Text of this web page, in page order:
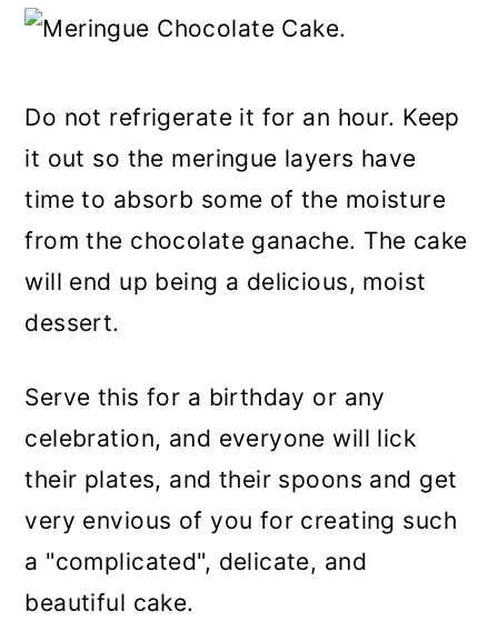
Do not refrigerate it for an hour. Keep
it out so the meringue layers have
time to absorb some of the moisture
from the chocolate ganache. The cake
will end up being a delicious, moist
dessert.
Serve this for a birthday or any
celebration, and everyone will lick
their plates, and their spoons and get
very envious of you for creating such
a "complicated", delicate, and
beautiful cake.